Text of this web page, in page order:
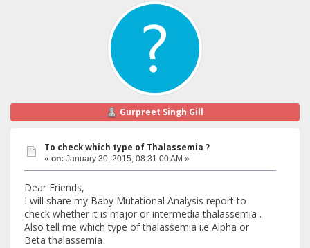
Gurpreet Singh Gill
To check which type of Thalassemia ?
« on: January 30, 2015, 08:31:00 AM »
Dear Friends,
I will share my Baby Mutational Analysis report to
check whether it is major or intermedia thalassemia .
Also tell me which type of thalassemia i.e Alpha or
Beta thalassemia